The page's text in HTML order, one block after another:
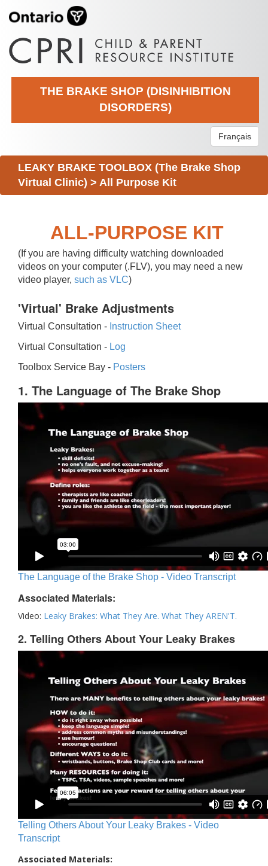
THE BRAKE SHOP (DISINHIBITION
DISORDERS)
Français
LEAKY BRAKE TOOLBOX (The Brake Shop
Virtual Clinic) > All Purpose Kit
ALL-PURPOSE KIT
(If you are having difficulty watching downloaded
videos on your computer (.FLV), you may need a new
video player, such as VLC)
'Virtual' Brake Adjustments
Virtual Consultation - Instruction Sheet
Virtual Consultation - Log
Toolbox Service Bay - Posters
1. The Language of The Brake Shop
The Language of the Brake Shop - Video Transcript
Associated Materials:
Video: Leaky Brakes: What They Are. What They AREN'T.
2. Telling Others About Your Leaky Brakes
Telling Others About Your Leaky Brakes - Video
Transcript
Associated Materials: